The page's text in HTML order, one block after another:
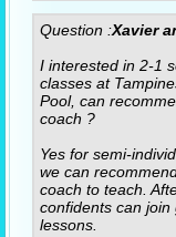
Question :Xavier
I interested in 2-1
classes at
Pool, can
coach ?
Yes for semi-
we can
coach to teach.
confidents can join
lessons.